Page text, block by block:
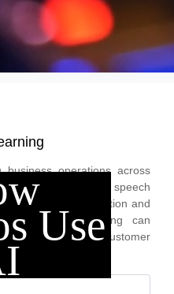
Use
operations across
video and speech
to fraud detection and
deep learning can
and increase customer